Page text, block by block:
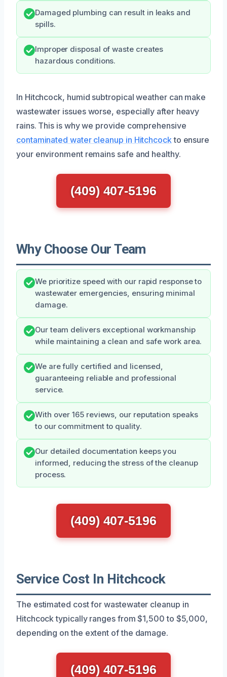
Damaged plumbing can result in leaks and
spills.
Improper disposal of waste creates
hazardous conditions.
In Hitchcock, humid subtropical weather can make
wastewater issues worse, especially after heavy
rains. This is why we provide comprehensive
contaminated water cleanup in Hitchcock to ensure
your environment remains safe and healthy.
(409) 407-5196
Why Choose Our Team
We prioritize speed with our rapid response to
wastewater emergencies, ensuring minimal
damage.
Our team delivers exceptional workmanship
while maintaining a clean and safe work area.
We are fully certified and licensed,
guaranteeing reliable and professional
service.
With over 165 reviews, our reputation speaks
to our commitment to quality.
Our detailed documentation keeps you
informed, reducing the stress of the cleanup
process.
(409) 407-5196
Service Cost In Hitchcock
The estimated cost for wastewater cleanup in
Hitchcock typically ranges from $1,500 to $5,000,
depending on the extent of the damage.
(409) 407-5196